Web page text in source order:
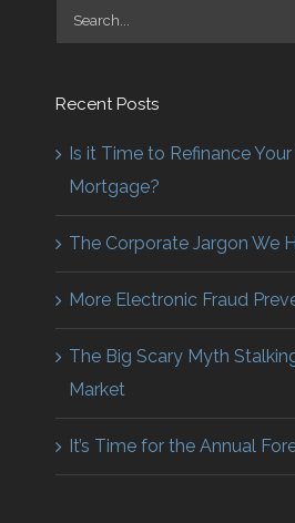
Search
for:
Recent Posts
Is it Time to Refinance
Mortgage?
The Corporate Jargon We
More Electronic Fraud
The Big Scary Myth
Market
It’s Time for the Annual